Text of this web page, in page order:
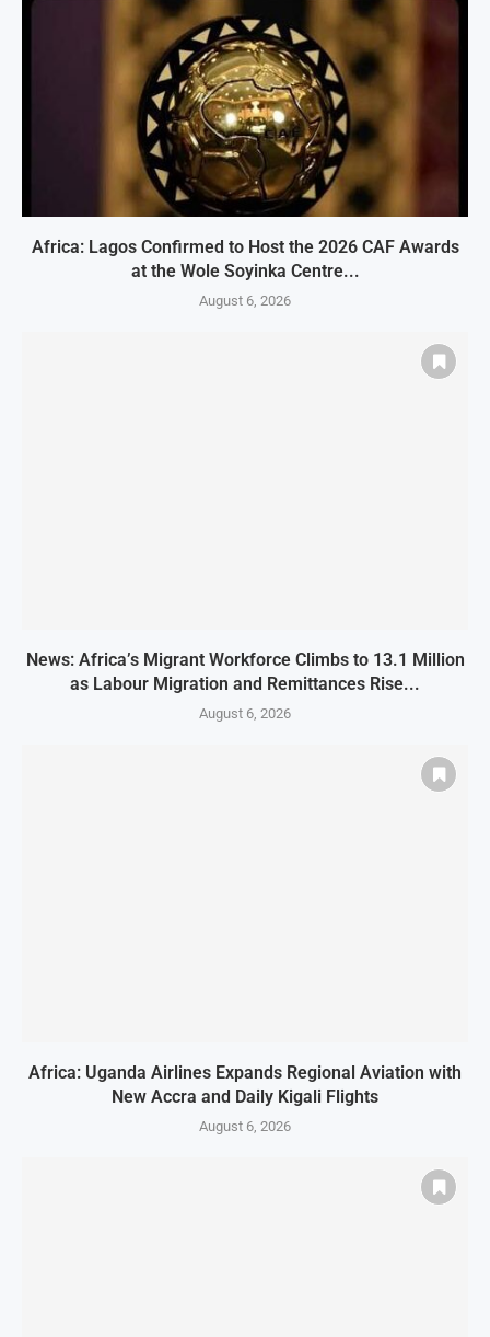
Africa: Lagos Confirmed to Host the 2026 CAF Awards
at the Wole Soyinka Centre...
August 6, 2026
News: Africa’s Migrant Workforce Climbs to 13.1 Million
as Labour Migration and Remittances Rise...
August 6, 2026
Africa: Uganda Airlines Expands Regional Aviation with
New Accra and Daily Kigali Flights
August 6, 2026